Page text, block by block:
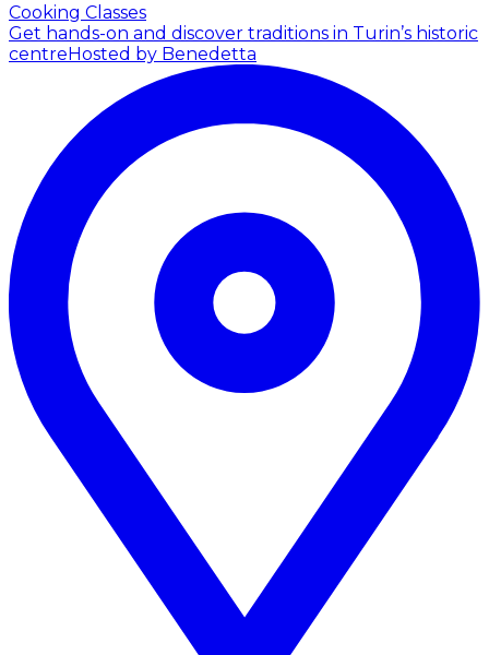
Cooking Classes
Get hands-on and discover traditions in Turin’s historic
centreHosted by Benedetta